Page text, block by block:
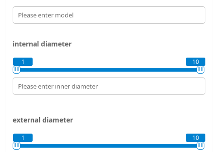
internal diameter
1 10
external diameter
1 10